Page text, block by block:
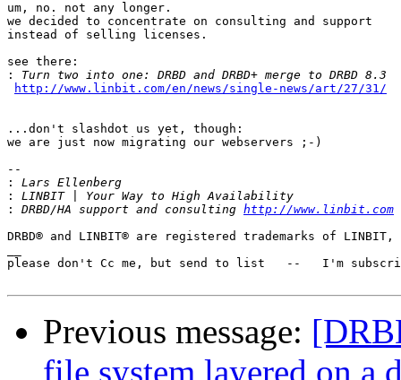
um, no. not any longer.
we decided to concentrate on consulting and support
instead of selling licenses.
see there:
:
http://www.linbit.com/en/news/single-news/art/27/31/
...don't slashdot us yet, though:
we are just now migrating our webservers ;-)
--
:
:
:
DRBD/HA support and consulting http://www.linbit.com
DRBD® and LINBIT® are registered trademarks of
please don't Cc me, but send to list   --   I'm
Previous message:
file system layered on a